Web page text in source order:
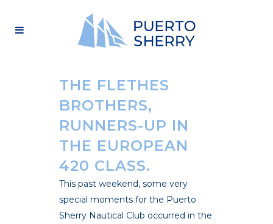
THE FLETHES
BROTHERS,
RUNNERS-UP IN
THE EUROPEAN
420 CLASS.
This past weekend, some very
special moments for the Puerto
Sherry Nautical Club occurred in the